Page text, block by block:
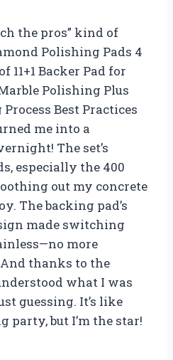
the pros” kind of
Polishing Pads 4
11+1 Backer Pad for
Polishing Plus
Best Practices
me into a
The set’s
especially the 400
out my concrete
The backing pad’s
made switching
more
thanks to the
what I was
guessing. It’s like
party, but I’m the star!